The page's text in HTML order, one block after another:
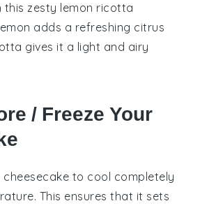
this zesty lemon ricotta
adds a refreshing citrus
gives it a light and airy
/ Freeze Your
cheesecake to cool completely
This ensures that it sets